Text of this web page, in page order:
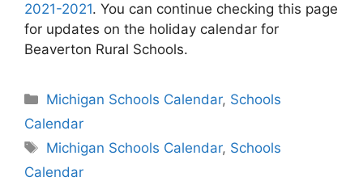
2021-2021. You can continue checking this page
for updates on the holiday calendar for
Beaverton Rural Schools.
Categories
Michigan Schools Calendar, Schools
Calendar
Tags
Michigan Schools Calendar, Schools
Calendar